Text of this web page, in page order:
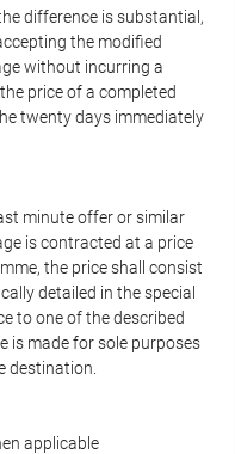
difference is substantial,
the modified
without incurring a
price of a completed
twenty days immediately
minute offer or similar
is contracted at a price
the price shall consist
detailed in the special
to one of the described
is made for sole purposes
destination.
applicable